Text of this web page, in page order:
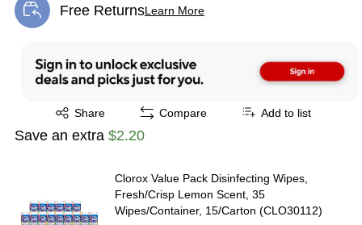
Free ReturnsLearn More
Exited tooltip
Share
Exited tooltip Compare Add to list
Save an extra $2.20
Clorox Value Pack Disinfecting Wipes,
Fresh/Crisp Lemon Scent, 35
Wipes/Container, 15/Carton (CLO30112)